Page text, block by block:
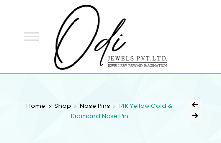
Home Shop Nose Pins
14K Yellow Gold &
Diamond Nose Pin